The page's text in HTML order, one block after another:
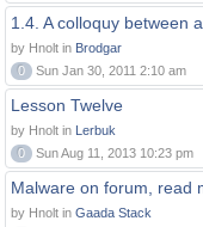
1.4. A colloquy between
by Hnolt in Brodgar
0
Sun Jan 30, 2011 2:10 am
Lesson Twelve
by Hnolt in Lerbuk
0
Sun Aug 11, 2013 10:23 pm
Malware on forum, read
by Hnolt in Gaada Stack